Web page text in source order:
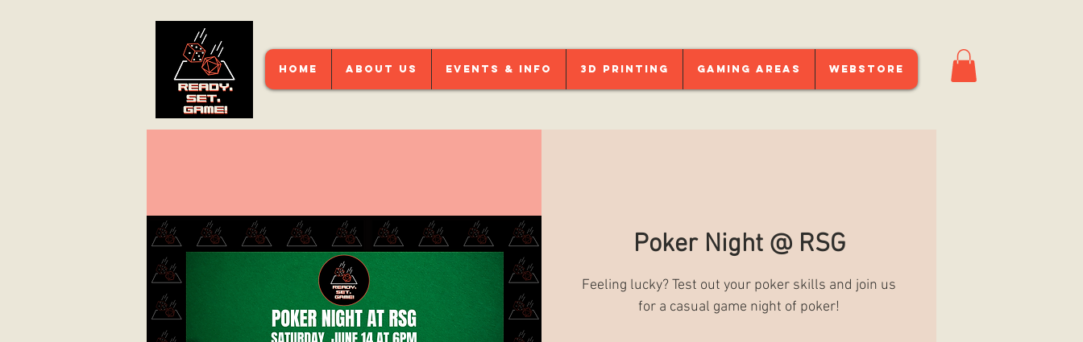
HOME About Us Events & Info 3D Printing Gaming Areas Webstore
Poker Night @ RSG
Feeling lucky? Test out your poker skills and join us
for a casual game night of poker!